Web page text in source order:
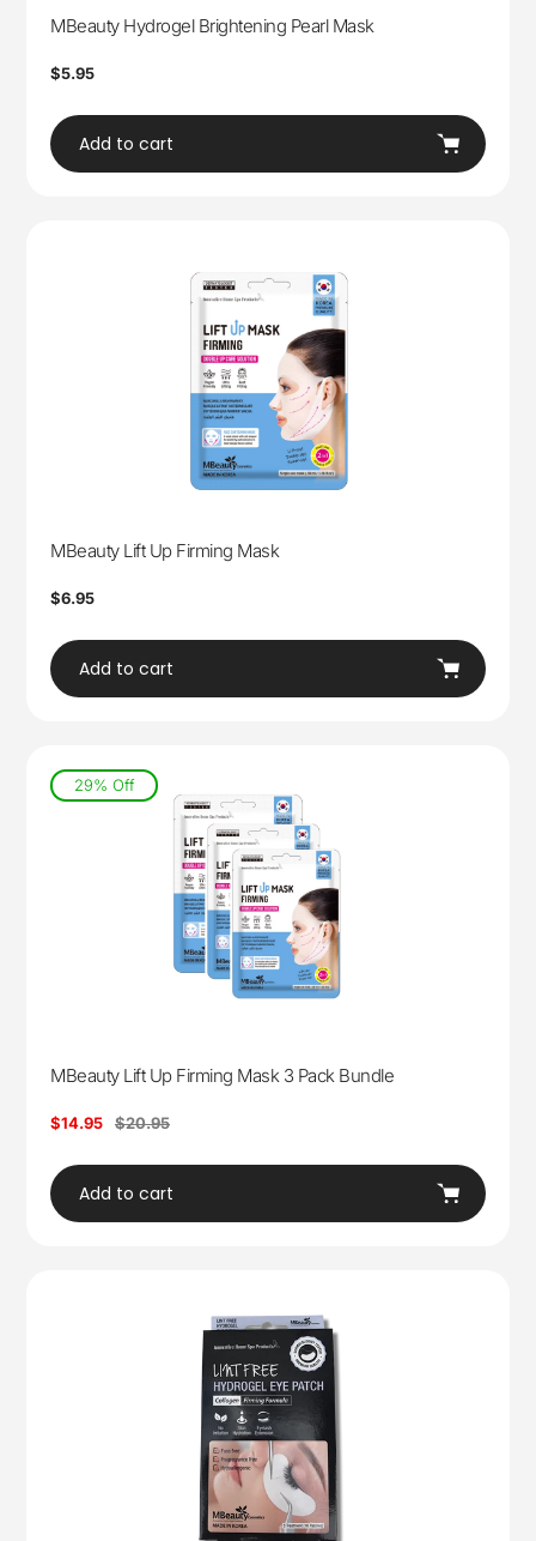
MBeauty Hydrogel Brightening Pearl Mask
Regular
$5.95
Add to cart
MBeauty Lift Up Firming Mask
Regular
$6.95
Add to cart
29% Off
MBeauty Lift Up Firming Mask 3 Pack Bundle
Sale
$14.95
Regular
$20.95
Add to cart